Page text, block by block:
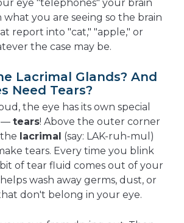
eye "telephones" your brain
you are seeing so the brain
report into "cat," "apple," or
the case may be.
Lacrimal Glands? And
Need Tears?
the eye has its own special
— tears! Above the outer corner
lacrimal (say: LAK-ruh-mul)
tears. Every time you blink
of tear fluid comes out of your
wash away germs, dust, or
don't belong in your eye.